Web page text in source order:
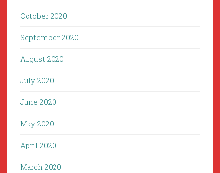
October 2020
September 2020
August 2020
July 2020
June 2020
May 2020
April 2020
March 2020